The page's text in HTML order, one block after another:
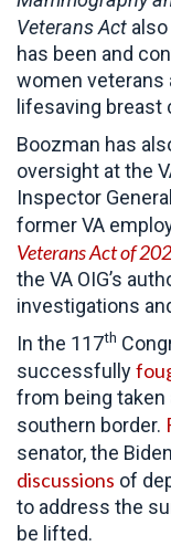
Veterans Act also
has been and
women veterans
lifesaving
Boozman has
oversight at the
Inspector
former VA
Veterans Act of
the VA OIG’s
investigations
In the 117th
successfully
from being
southern border.
senator, the
discussions of
to address the
be lifted.